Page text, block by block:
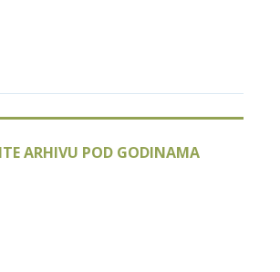
ARHIVU POD GODINAMA